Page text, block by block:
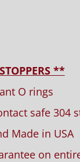
**
O rings
safe 304
Made in USA
on